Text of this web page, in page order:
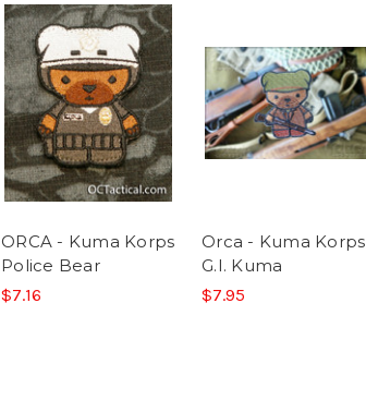
ORCA - Kuma Korps
Police Bear
$7.16
Orca - Kuma Korps
G.I. Kuma
$7.95